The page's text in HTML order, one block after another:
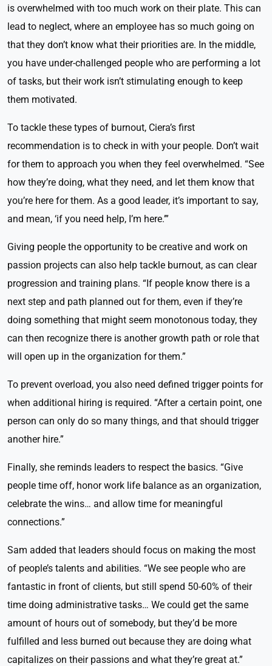
is overwhelmed with too much work on their plate. This can
lead to neglect, where an employee has so much going on
that they don’t know what their priorities are. In the middle,
you have under-challenged people who are performing a lot
of tasks, but their work isn’t stimulating enough to keep
them motivated.
To tackle these types of burnout, Ciera’s first
recommendation is to check in with your people. Don’t wait
for them to approach you when they feel overwhelmed. “See
how they’re doing, what they need, and let them know that
you’re here for them. As a good leader, it’s important to say,
and mean, ‘if you need help, I’m here.’”
Giving people the opportunity to be creative and work on
passion projects can also help tackle burnout, as can clear
progression and training plans. “If people know there is a
next step and path planned out for them, even if they’re
doing something that might seem monotonous today, they
can then recognize there is another growth path or role that
will open up in the organization for them.”
To prevent overload, you also need defined trigger points for
when additional hiring is required. “After a certain point, one
person can only do so many things, and that should trigger
another hire.”
Finally, she reminds leaders to respect the basics. “Give
people time off, honor work life balance as an organization,
celebrate the wins… and allow time for meaningful
connections.”
Sam added that leaders should focus on making the most
of people’s talents and abilities. “We see people who are
fantastic in front of clients, but still spend 50-60% of their
time doing administrative tasks… We could get the same
amount of hours out of somebody, but they’d be more
fulfilled and less burned out because they are doing what
capitalizes on their passions and what they’re great at.”